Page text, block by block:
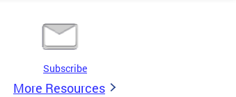
Subscribe
More Resources